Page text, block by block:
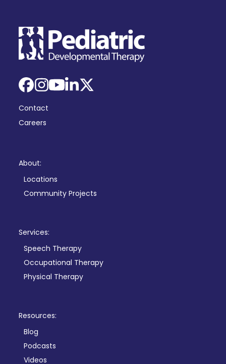
Facebook
Instagram
YouTube
LinkedIn
X
Contact
Careers
About:
Locations
Community Projects
Services:
Speech Therapy
Occupational Therapy
Physical Therapy
Resources:
Blog
Podcasts
Videos